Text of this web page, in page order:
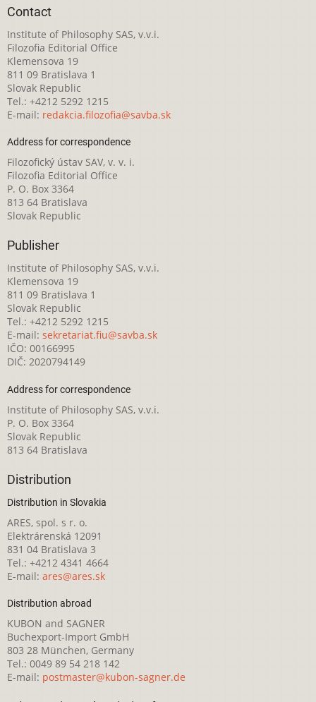
Contact
Institute of Philosophy SAS, v.v.i.
Filozofia Editorial Office
Klemensova 19
811 09 Bratislava 1
Slovak Republic
Tel.: +4212 5292 1215
E-mail: redakcia.filozofia@savba.sk
Address for correspondence
Filozofický ústav SAV, v. v. i.
Filozofia Editorial Office
P. O. Box 3364
813 64 Bratislava
Slovak Republic
Publisher
Institute of Philosophy SAS, v.v.i.
Klemensova 19
811 09 Bratislava 1
Slovak Republic
Tel.: +4212 5292 1215
E-mail: sekretariat.fiu@savba.sk
IČO: 00166995
DIČ: 2020794149
Address for correspondence
Institute of Philosophy SAS, v.v.i.
P. O. Box 3364
Slovak Republic
813 64 Bratislava
Distribution
Distribution in Slovakia
ARES, spol. s r. o.
Elektrárenská 12091
831 04 Bratislava 3
Tel.: +4212 4341 4664
E-mail: ares@ares.sk
Distribution abroad
KUBON and SAGNER
Buchexport-Import GmbH
803 28 München, Germany
Tel.: 0049 89 54 218 142
E-mail: postmaster@kubon-sagner.de